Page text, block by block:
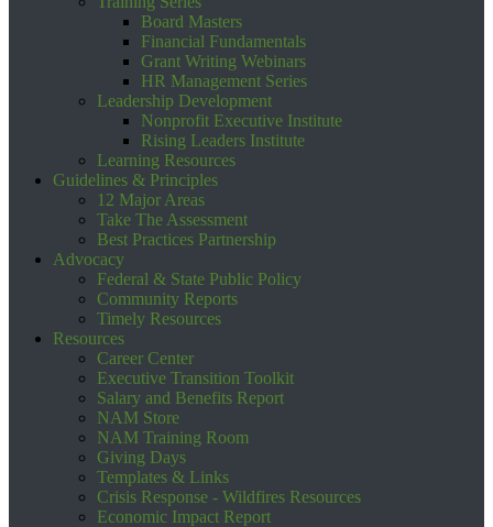
Board Masters
Financial Fundamentals
Grant Writing Webinars
HR Management Series
Leadership Development
Nonprofit Executive Institute
Rising Leaders Institute
Learning Resources
Guidelines & Principles
12 Major Areas
Take The Assessment
Best Practices Partnership
Advocacy
Federal & State Public Policy
Community Reports
Timely Resources
Resources
Career Center
Executive Transition Toolkit
Salary and Benefits Report
NAM Store
NAM Training Room
Giving Days
Templates & Links
Crisis Response - Wildfires Resources
Economic Impact Report